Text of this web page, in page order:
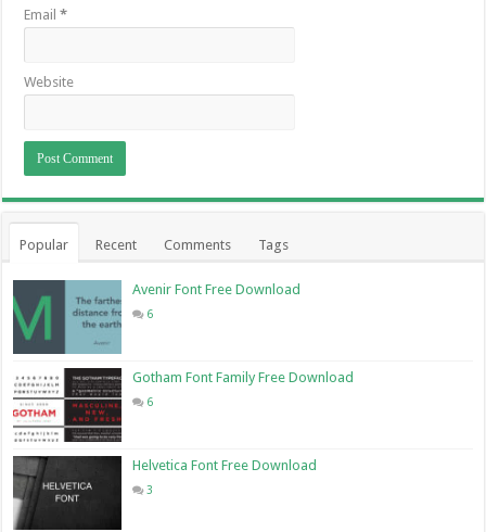
Email*
Website
Popular Recent Comments Tags
Avenir Font Free Download
6
Gotham Font Family Free Download
6
Helvetica Font Free Download
3